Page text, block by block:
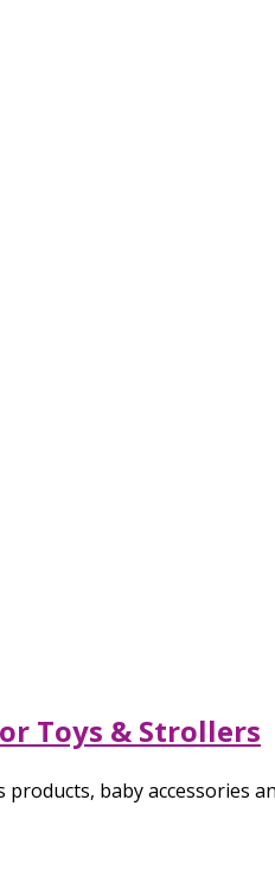
Toys & Strollers
baby accessories